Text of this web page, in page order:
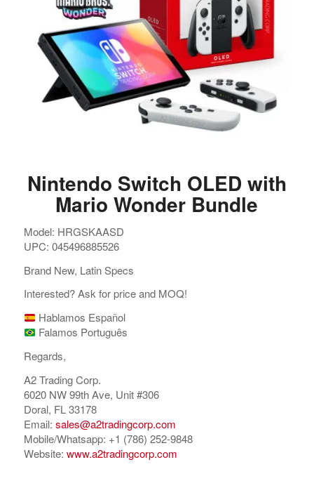
Nintendo Switch OLED with
Mario Wonder Bundle
Model: HRGSKAASD
UPC: 045496885526
Brand New, Latin Specs
Interested? Ask for price and MOQ!
Hablamos Español
Falamos Português
Regards,
A2 Trading Corp.
6020 NW 99th Ave, Unit #306
Doral, FL 33178
Email: sales@a2tradingcorp.com
Mobile/Whatsapp: +1 (786) 252-9848
Website: www.a2tradingcorp.com